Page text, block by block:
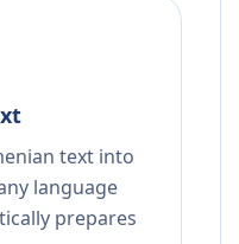
text into
language
prepares